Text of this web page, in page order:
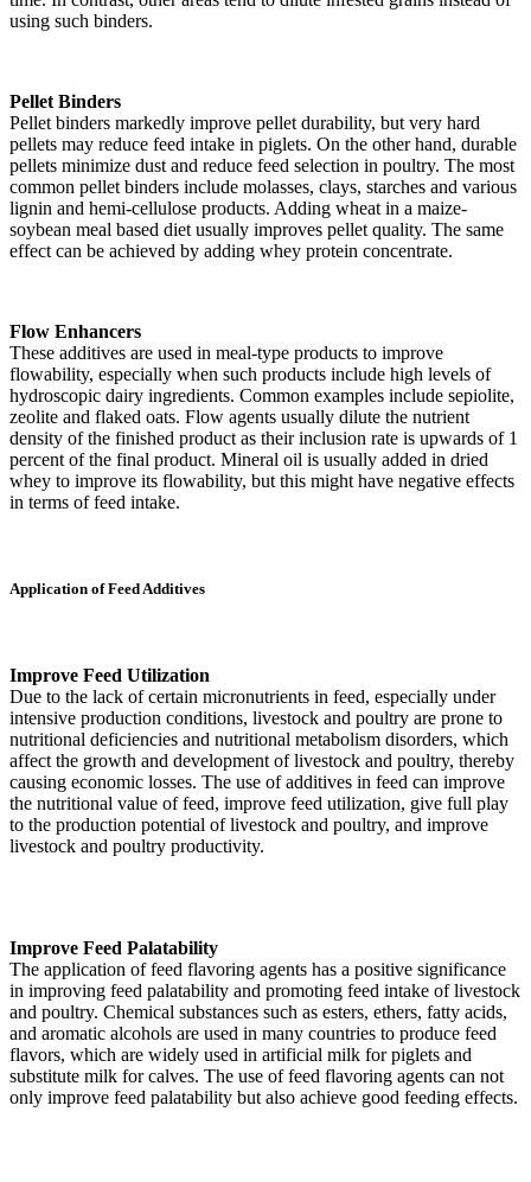
using such binders.
Pellet Binders
Pellet binders markedly improve pellet durability, but very hard
pellets may reduce feed intake in piglets. On the other hand, durable
pellets minimize dust and reduce feed selection in poultry. The most
common pellet binders include molasses, clays, starches and various
lignin and hemi-cellulose products. Adding wheat in a maize-
soybean meal based diet usually improves pellet quality. The same
effect can be achieved by adding whey protein concentrate.
Flow Enhancers
These additives are used in meal-type products to improve
flowability, especially when such products include high levels of
hydroscopic dairy ingredients. Common examples include sepiolite,
zeolite and flaked oats. Flow agents usually dilute the nutrient
density of the finished product as their inclusion rate is upwards of 1
percent of the final product. Mineral oil is usually added in dried
whey to improve its flowability, but this might have negative effects
in terms of feed intake.
Application of Feed Additives
Improve Feed Utilization
Due to the lack of certain micronutrients in feed, especially under
intensive production conditions, livestock and poultry are prone to
nutritional deficiencies and nutritional metabolism disorders, which
affect the growth and development of livestock and poultry, thereby
causing economic losses. The use of additives in feed can improve
the nutritional value of feed, improve feed utilization, give full play
to the production potential of livestock and poultry, and improve
livestock and poultry productivity.
Improve Feed Palatability
The application of feed flavoring agents has a positive significance
in improving feed palatability and promoting feed intake of livestock
and poultry. Chemical substances such as esters, ethers, fatty acids,
and aromatic alcohols are used in many countries to produce feed
flavors, which are widely used in artificial milk for piglets and
substitute milk for calves. The use of feed flavoring agents can not
only improve feed palatability but also achieve good feeding effects.